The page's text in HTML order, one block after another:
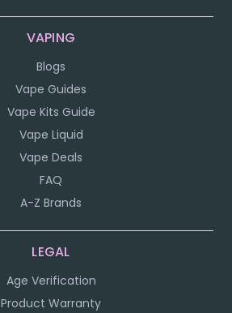
VAPING
Blogs
Vape Guides
Vape Kits Guide
Vape Liquid
Vape Deals
FAQ
A-Z Brands
LEGAL
Age Verification
Product Warranty